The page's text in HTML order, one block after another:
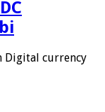
Digital currency